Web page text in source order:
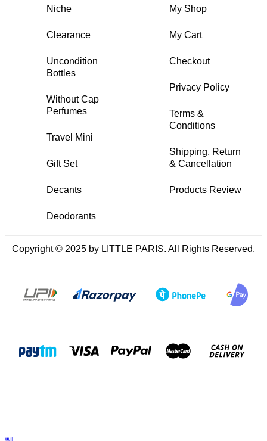
Niche
Clearance
Uncondition
Bottles
Without Cap
Perfumes
Travel Mini
Gift Set
Decants
Deodorants
My Shop
My Cart
Checkout
Privacy Policy
Terms &
Conditions
Shipping, Return
& Cancellation
Products Review
Copyright © 2025 by LITTLE PARIS. All Rights Reserved.